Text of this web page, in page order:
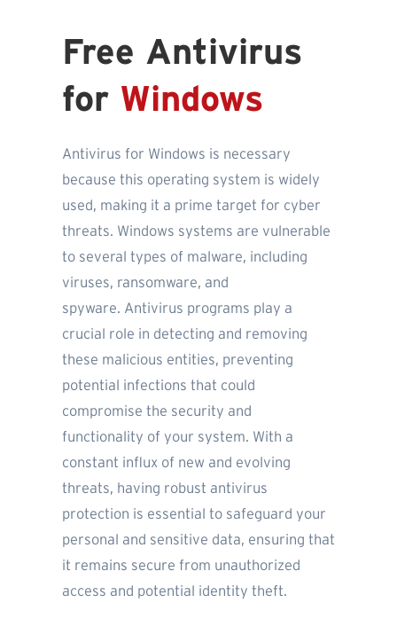
Free Antivirus
for Windows
Antivirus for Windows is necessary
because this operating system is widely
used, making it a prime target for cyber
threats. Windows systems are vulnerable
to several types of malware, including
viruses, ransomware, and
spyware. Antivirus programs play a
crucial role in detecting and removing
these malicious entities, preventing
potential infections that could
compromise the security and
functionality of your system. With a
constant influx of new and evolving
threats, having robust antivirus
protection is essential to safeguard your
personal and sensitive data, ensuring that
it remains secure from unauthorized
access and potential identity theft.